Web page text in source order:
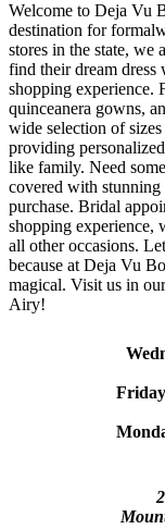
Welcome to Deja Vu
destination for
stores in the state, we
find their dream
shopping experience.
quinceanera gowns,
wide selection of
providing
like family. Need
covered with
purchase. Bridal
shopping experience,
all other occasions.
because at Deja Vu
magical. Visit us in
Airy!